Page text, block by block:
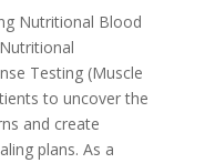
Nutritional Blood
Testing (Muscle
to uncover the
and create
plans. As a